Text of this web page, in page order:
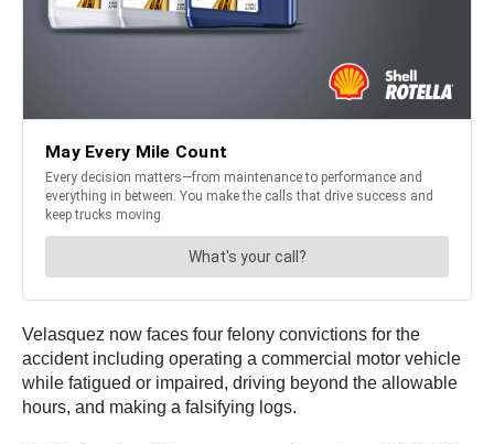
Velasquez now faces four felony convictions for the
accident including operating a commercial motor vehicle
while fatigued or impaired, driving beyond the allowable
hours, and making a falsifying logs.